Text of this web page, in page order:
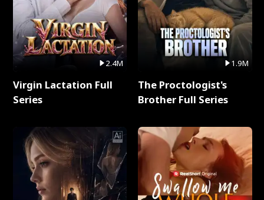
2.4M
Virgin Lactation Full
Series
1.9M
The Proctologist's
Brother Full Series